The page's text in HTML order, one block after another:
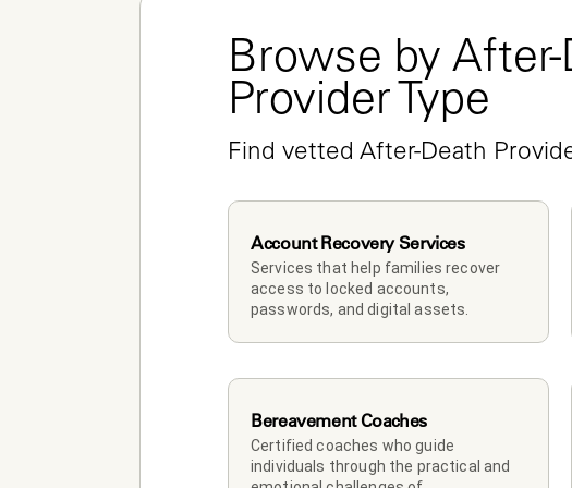
Browse by After-
Provider Type
Find vetted After-Death
Account Recovery Services
Services that help families recover
access to locked accounts,
passwords, and digital assets.
Bereavement Coaches
Certified coaches who guide
individuals through the practical and